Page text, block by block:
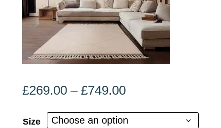
£269.00 – £749.00Price
£269.00
Size